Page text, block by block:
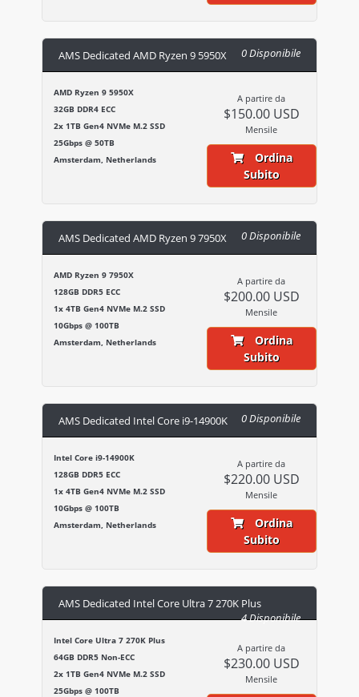
AMS Dedicated AMD Ryzen 9 5950X 0 Disponibile
AMD Ryzen 9 5950X
32GB DDR4 ECC
2x 1TB Gen4 NVMe M.2 SSD
25Gbps @ 50TB
Amsterdam, Netherlands
A partire da
$150.00 USD
Mensile
Ordina
Subito
AMS Dedicated AMD Ryzen 9 7950X 0 Disponibile
AMD Ryzen 9 7950X
128GB DDR5 ECC
1x 4TB Gen4 NVMe M.2 SSD
10Gbps @ 100TB
Amsterdam, Netherlands
A partire da
$200.00 USD
Mensile
Ordina
Subito
AMS Dedicated Intel Core i9-14900K 0 Disponibile
Intel Core i9-14900K
128GB DDR5 ECC
1x 4TB Gen4 NVMe M.2 SSD
10Gbps @ 100TB
Amsterdam, Netherlands
A partire da
$220.00 USD
Mensile
Ordina
Subito
AMS Dedicated Intel Core Ultra 7 270K Plus
4 Disponibile
Intel Core Ultra 7 270K Plus
64GB DDR5 Non-ECC
2x 1TB Gen4 NVMe M.2 SSD
25Gbps @ 100TB
A partire da
$230.00 USD
Mensile